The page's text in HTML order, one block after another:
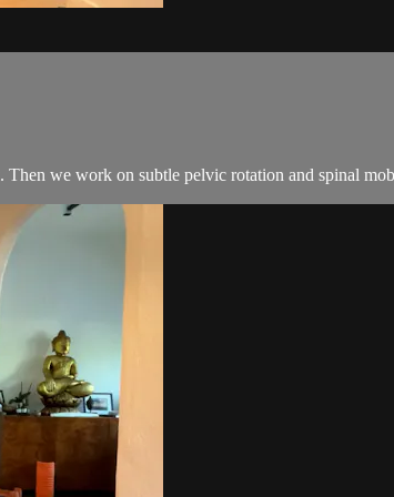
Then we work on subtle pelvic rotation and spinal